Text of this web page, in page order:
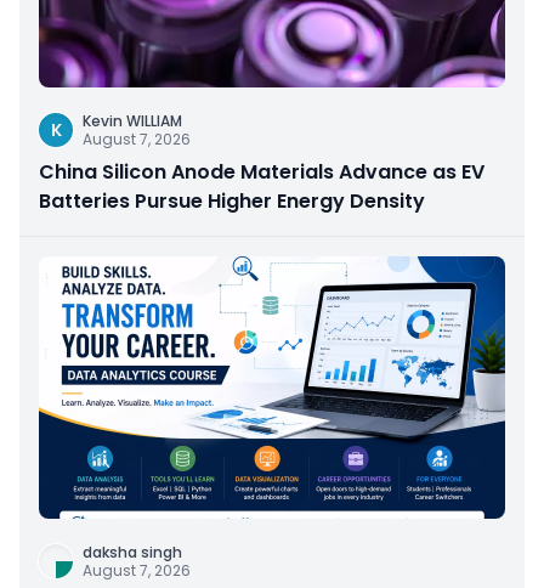
K
Kevin WILLIAM
August 7, 2026
China Silicon Anode Materials Advance as EV
Batteries Pursue Higher Energy Density
daksha singh
August 7, 2026